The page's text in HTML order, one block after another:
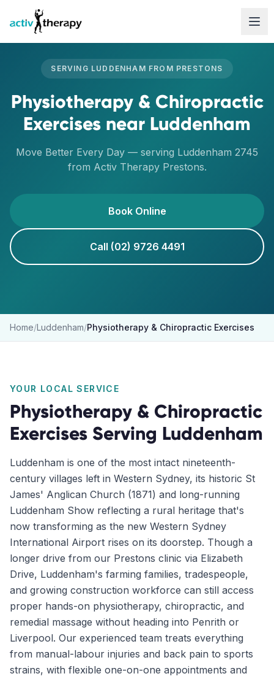
Skip to content
SERVING LUDDENHAM FROM PRESTONS
Physiotherapy & Chiropractic
Exercises near Luddenham
Move Better Every Day — serving Luddenham 2745
from Activ Therapy Prestons.
Book Online
Call (02) 9726 4491
Home/Luddenham/Physiotherapy & Chiropractic Exercises
YOUR LOCAL SERVICE
Physiotherapy & Chiropractic
Exercises Serving Luddenham
Luddenham is one of the most intact nineteenth-
century villages left in Western Sydney, its historic St
James' Anglican Church (1871) and long-running
Luddenham Show reflecting a rural heritage that's
now transforming as the new Western Sydney
International Airport rises on its doorstep. Though a
longer drive from our Prestons clinic via Elizabeth
Drive, Luddenham's farming families, tradespeople,
and growing construction workforce can still access
proper hands-on physiotherapy, chiropractic, and
remedial massage without heading into Penrith or
Liverpool. Our experienced team treats everything
from manual-labour injuries and back pain to sports
strains, with flexible one-on-one appointments and